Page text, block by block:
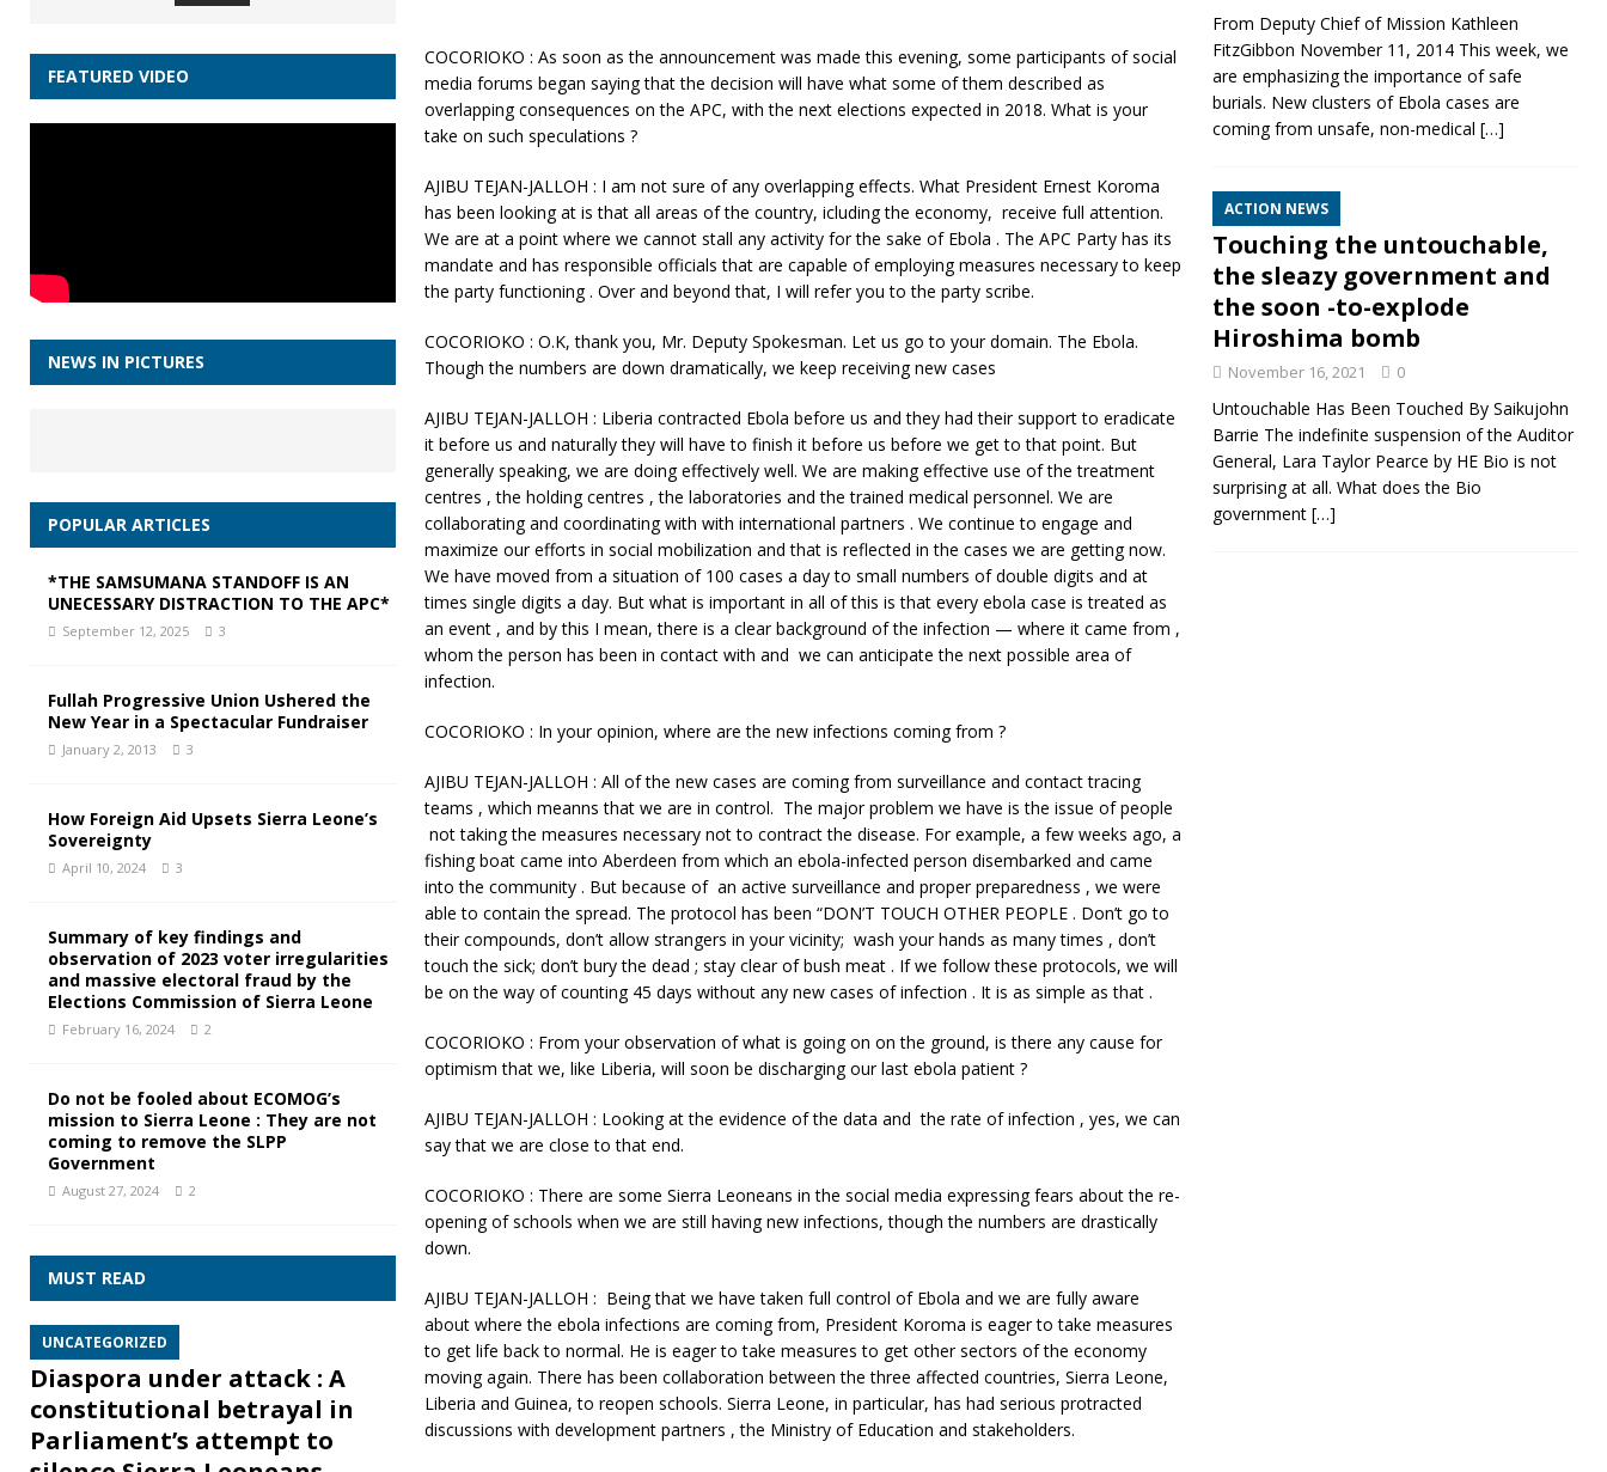
COCORIOKO : As soon as the announcement was made this evening, some participants of social
media forums began saying that the decision will have what some of them described as
overlapping consequences on the APC, with the next elections expected in 2018. What is your
take on such speculations ?
AJIBU TEJAN-JALLOH : I am not sure of any overlapping effects. What President Ernest Koroma
has been looking at is that all areas of the country, icluding the economy, receive full attention.
We are at a point where we cannot stall any activity for the sake of Ebola . The APC Party has its
mandate and has responsible officials that are capable of employing measures necessary to keep
the party functioning . Over and beyond that, I will refer you to the party scribe.
COCORIOKO : O.K, thank you, Mr. Deputy Spokesman. Let us go to your domain. The Ebola.
Though the numbers are down dramatically, we keep receiving new cases
AJIBU TEJAN-JALLOH : Liberia contracted Ebola before us and they had their support to eradicate
it before us and naturally they will have to finish it before us before we get to that point. But
generally speaking, we are doing effectively well. We are making effective use of the treatment
centres , the holding centres , the laboratories and the trained medical personnel. We are
collaborating and coordinating with with international partners . We continue to engage and
maximize our efforts in social mobilization and that is reflected in the cases we are getting now.
We have moved from a situation of 100 cases a day to small numbers of double digits and at
times single digits a day. But what is important in all of this is that every ebola case is treated as
an event , and by this I mean, there is a clear background of the infection — where it came from ,
whom the person has been in contact with and we can anticipate the next possible area of
infection.
COCORIOKO : In your opinion, where are the new infections coming from ?
AJIBU TEJAN-JALLOH : All of the new cases are coming from surveillance and contact tracing
teams , which meanns that we are in control. The major problem we have is the issue of people
not taking the measures necessary not to contract the disease. For example, a few weeks ago, a
fishing boat came into Aberdeen from which an ebola-infected person disembarked and came
into the community . But because of an active surveillance and proper preparedness , we were
able to contain the spread. The protocol has been “DON’T TOUCH OTHER PEOPLE . Don’t go to
their compounds, don’t allow strangers in your vicinity; wash your hands as many times , don’t
touch the sick; don’t bury the dead ; stay clear of bush meat . If we follow these protocols, we will
be on the way of counting 45 days without any new cases of infection . It is as simple as that .
COCORIOKO : From your observation of what is going on on the ground, is there any cause for
optimism that we, like Liberia, will soon be discharging our last ebola patient ?
AJIBU TEJAN-JALLOH : Looking at the evidence of the data and the rate of infection , yes, we can
say that we are close to that end.
COCORIOKO : There are some Sierra Leoneans in the social media expressing fears about the re-
opening of schools when we are still having new infections, though the numbers are drastically
down.
AJIBU TEJAN-JALLOH : Being that we have taken full control of Ebola and we are fully aware
about where the ebola infections are coming from, President Koroma is eager to take measures
to get life back to normal. He is eager to take measures to get other sectors of the economy
moving again. There has been collaboration between the three affected countries, Sierra Leone,
Liberia and Guinea, to reopen schools. Sierra Leone, in particular, has had serious protracted
discussions with development partners , the Ministry of Education and stakeholders.
FEATURED VIDEO
NEWS IN PICTURES
POPULAR ARTICLES
*THE SAMSUMANA STANDOFF IS AN
UNECESSARY DISTRACTION TO THE APC*
September 12, 2025 3
Fullah Progressive Union Ushered the
New Year in a Spectacular Fundraiser
January 2, 2013 3
How Foreign Aid Upsets Sierra Leone’s
Sovereignty
April 10, 2024 3
Summary of key findings and
observation of 2023 voter irregularities
and massive electoral fraud by the
Elections Commission of Sierra Leone
February 16, 2024 2
Do not be fooled about ECOMOG’s
mission to Sierra Leone : They are not
coming to remove the SLPP
Government
August 27, 2024 2
MUST READ
UNCATEGORIZED
Diaspora under attack : A
constitutional betrayal in
Parliament’s attempt to
From Deputy Chief of Mission Kathleen
FitzGibbon November 11, 2014 This week, we
are emphasizing the importance of safe
burials. New clusters of Ebola cases are
coming from unsafe, non-medical […]
ACTION NEWS
Touching the untouchable,
the sleazy government and
the soon -to-explode
Hiroshima bomb
November 16, 2021 0
Untouchable Has Been Touched By Saikujohn
Barrie The indefinite suspension of the Auditor
General, Lara Taylor Pearce by HE Bio is not
surprising at all. What does the Bio
government […]